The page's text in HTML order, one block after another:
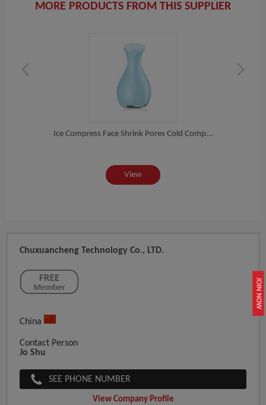
JOIN NOW
MORE PRODUCTS FROM THIS SUPPLIER
Ice Compress Face Shrink Pores Cold Comp...
View
Chuxuancheng Technology Co., LTD.
China
Contact Person
Jo Shu
SEE PHONE NUMBER
View Company Profile